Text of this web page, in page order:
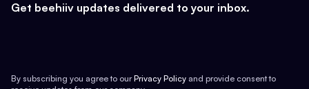
Get beehiiv updates delivered to your inbox.
By subscribing you agree to our Privacy Policy and provide consent to